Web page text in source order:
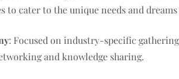
to cater to the unique needs and dreams
: Focused on industry-specific
and knowledge sharing.